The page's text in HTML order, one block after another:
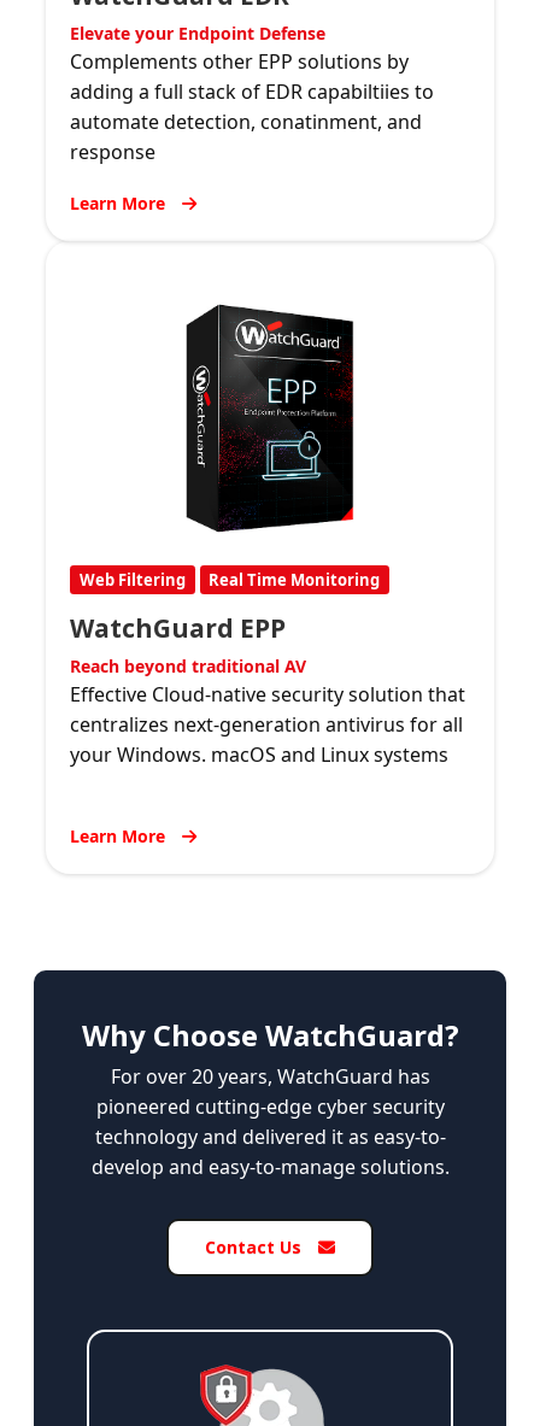
Elevate your Endpoint Defense
Complements other EPP solutions by
adding a full stack of EDR capabiltiies to
automate detection, conatinment, and
response
Learn More
Web Filtering Real Time Monitoring
WatchGuard EPP
Reach beyond traditional AV
Effective Cloud-native security solution that
centralizes next-generation antivirus for all
your Windows. macOS and Linux systems
Learn More
Why Choose WatchGuard?
For over 20 years, WatchGuard has
pioneered cutting-edge cyber security
technology and delivered it as easy-to-
develop and easy-to-manage solutions.
Contact Us